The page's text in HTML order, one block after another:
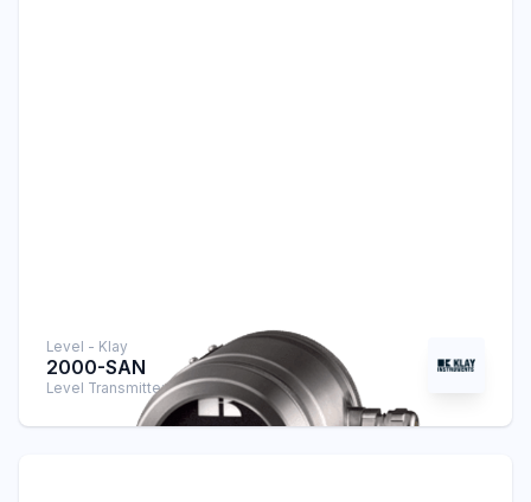
Level - Klay
2000-SAN
Level Transmitter